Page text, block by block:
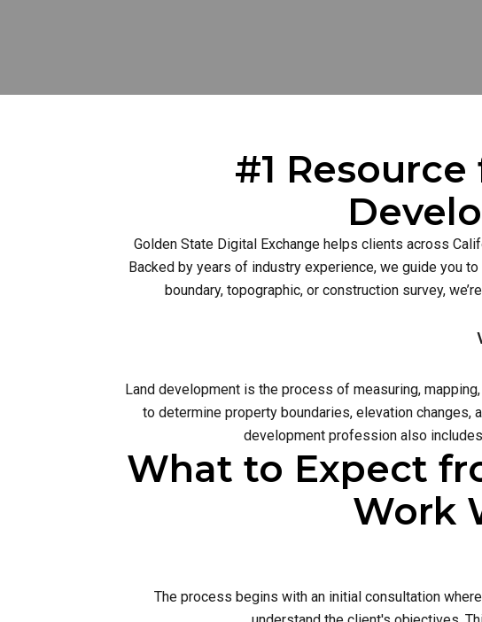
#1
Golden State Digital Exchange helps clients across
Backed by years of industry experience, we guide you
boundary, topographic, or construction survey,
Land development is the process of measuring,
to determine property boundaries, elevation
development profession also
What to Expect
Work
The process begins with an initial consultation